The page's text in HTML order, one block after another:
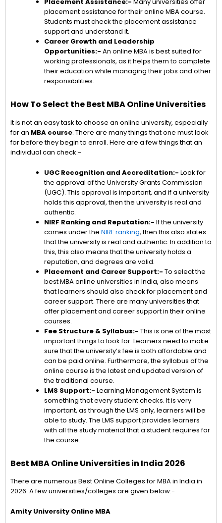
placement assistance for their online MBA course.
Students must check the placement assistance
support and understand it.
Career Growth and Leadership
Opportunities:- An online MBA is best suited for
working professionals, as it helps them to complete
their education while managing their jobs and other
responsibilities.
How To Select the Best MBA Online Universities
It is not an easy task to choose an online university, especially
for an MBA course. There are many things that one must look
for before they begin to enroll. Here are a few things that an
individual can check:-
UGC Recognition and Accreditation:- Look for
the approval of the University Grants Commission
(UGC). This approval is important, and if a university
holds this approval, then the university is real and
authentic.
NIRF Ranking and Reputation:- If the university
comes under the NIRF ranking, then this also states
that the university is real and authentic. In addition to
this, this also means that the university holds a
reputation, and degrees are valid.
Placement and Career Support:- To select the
best MBA online universities in India, also means
that learners should also check for placement and
career support. There are many universities that
offer placement and career support in their online
courses.
Fee Structure & Syllabus:- This is one of the most
important things to look for. Learners need to make
sure that the university’s fee is both affordable and
can be paid online. Furthermore, the syllabus of the
online course is the latest and updated version of
the traditional course.
LMS Support:- Learning Management System is
something that every student checks. It is very
important, as through the LMS only, learners will be
able to study. The LMS support provides learners
with all the study material that a student requires for
the course.
Best MBA Online Universities in India 2026
There are numerous Best Online Colleges for MBA in India in
2026. A few universities/colleges are given below:-
Amity University Online MBA